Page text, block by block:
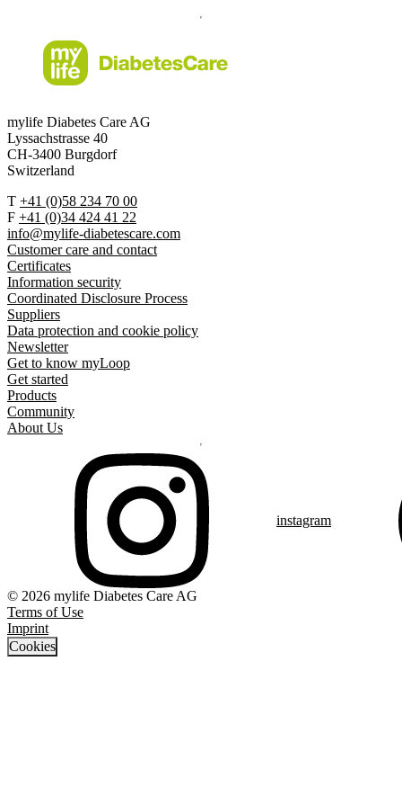
mylife Diabetes Care AG
Lyssachstrasse 40
CH-3400 Burgdorf
Switzerland
T +41 (0)58 234 70 00
F +41 (0)34 424 41 22
info@mylife-diabetescare.com
Customer care and contact
Certificates
Information security
Coordinated Disclosure Process
Suppliers
Data protection and cookie policy
Newsletter
Get to know myLoop
Get started
Products
Community
About Us
instagram
© 2026 mylife Diabetes Care AG
Terms of Use
Imprint
Cookies